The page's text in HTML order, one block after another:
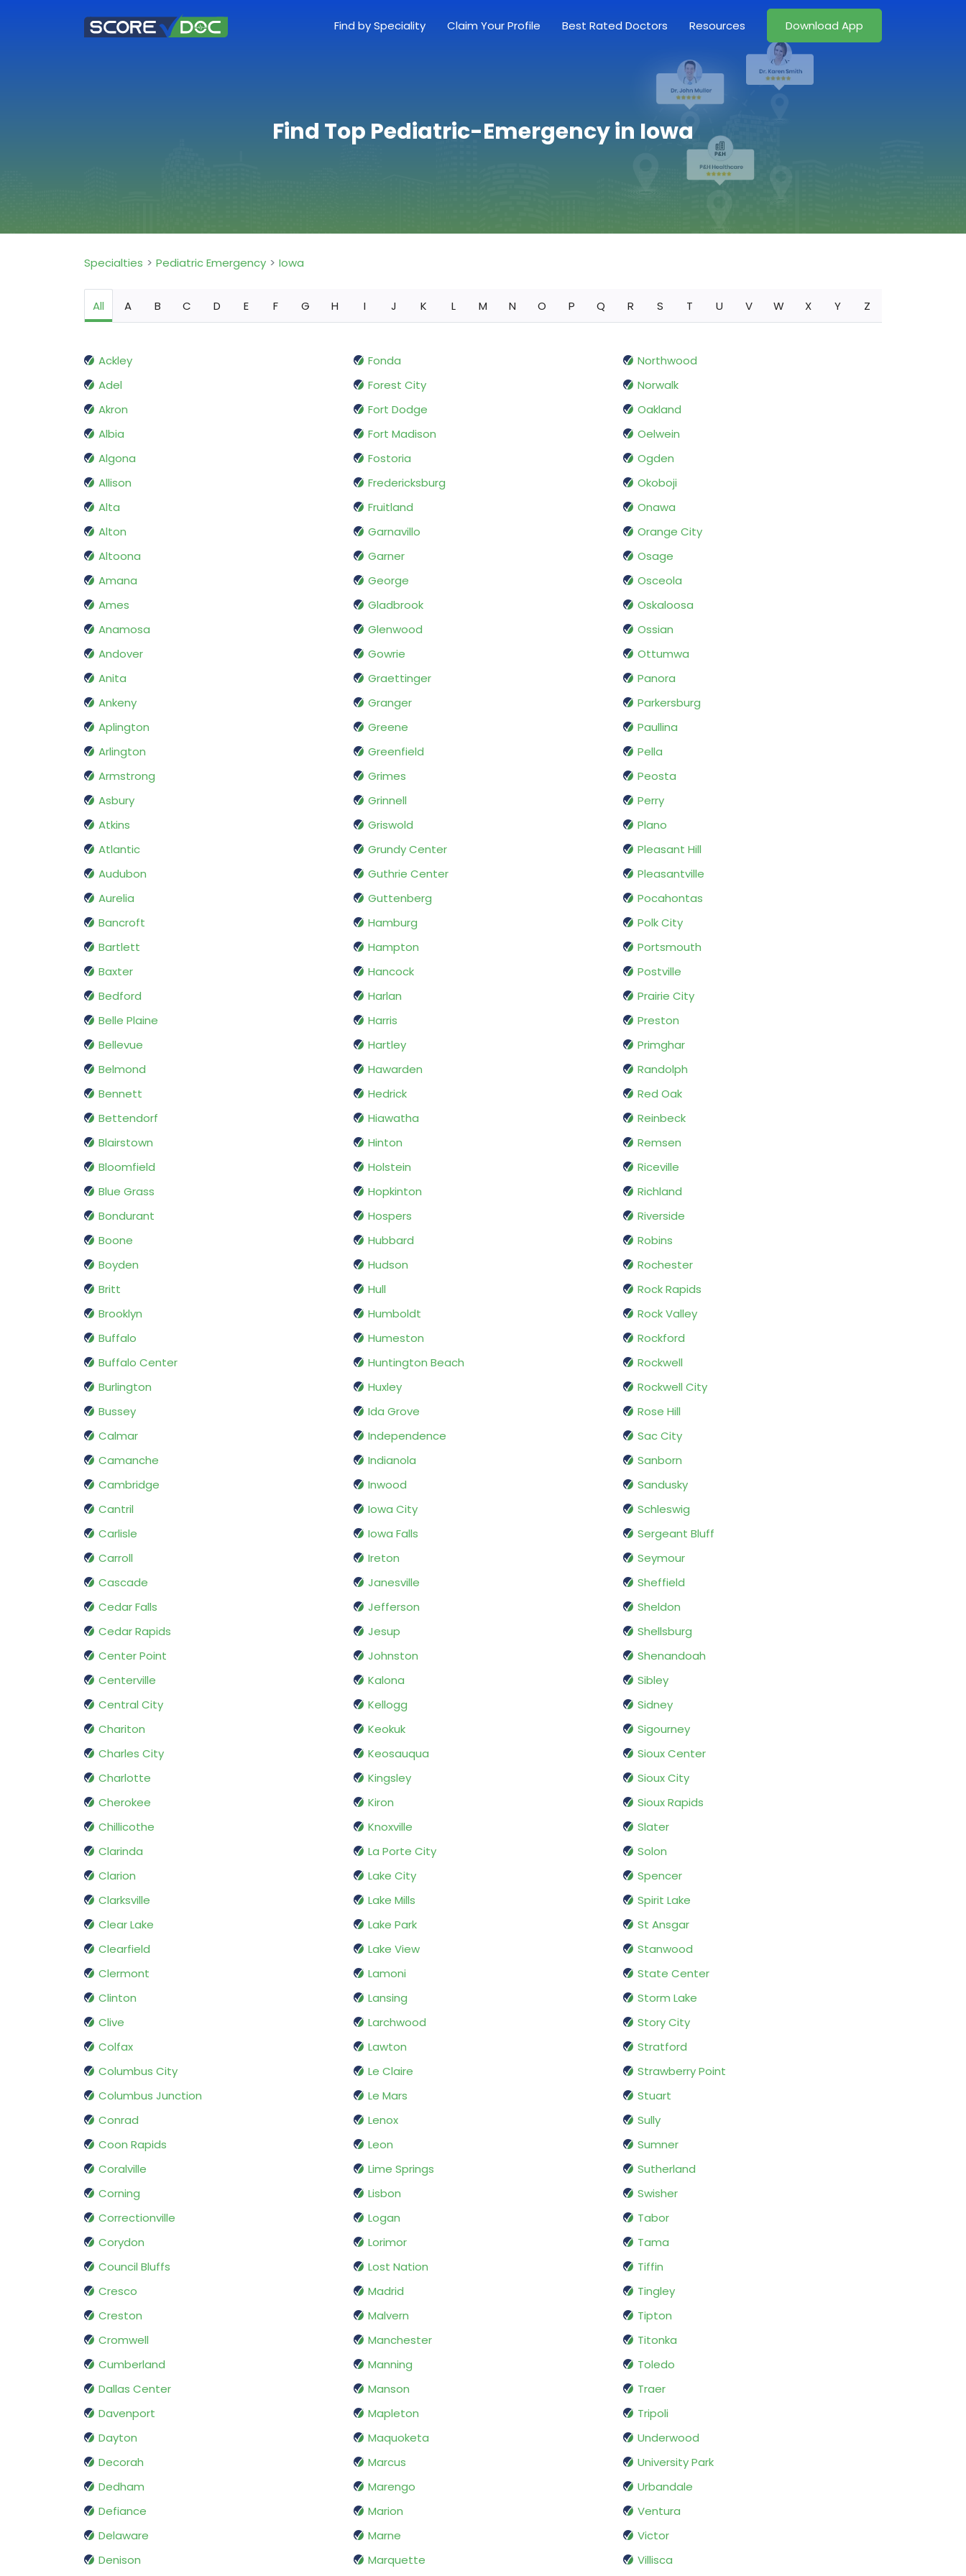
Find by Speciality Claim Your Profile Best Rated Doctors Resources Download App
Find Top Pediatric-Emergency in Iowa
Specialties Pediatric Emergency Iowa
All A B C D E F G H I J K L M N O P Q R S T U V W X Y Z
Ackley
Adel
Akron
Albia
Algona
Allison
Alta
Alton
Altoona
Amana
Ames
Anamosa
Andover
Anita
Ankeny
Aplington
Arlington
Armstrong
Asbury
Atkins
Atlantic
Audubon
Aurelia
Bancroft
Bartlett
Baxter
Bedford
Belle Plaine
Bellevue
Belmond
Bennett
Bettendorf
Blairstown
Bloomfield
Blue Grass
Bondurant
Boone
Boyden
Britt
Brooklyn
Buffalo
Buffalo Center
Burlington
Bussey
Calmar
Camanche
Cambridge
Cantril
Carlisle
Carroll
Cascade
Cedar Falls
Cedar Rapids
Center Point
Centerville
Central City
Chariton
Charles City
Charlotte
Cherokee
Chillicothe
Clarinda
Clarion
Clarksville
Clear Lake
Clearfield
Clermont
Clinton
Clive
Colfax
Columbus City
Columbus Junction
Conrad
Coon Rapids
Coralville
Corning
Correctionville
Corydon
Council Bluffs
Cresco
Creston
Cromwell
Cumberland
Dallas Center
Davenport
Dayton
Decorah
Dedham
Defiance
Delaware
Denison
Fonda
Forest City
Fort Dodge
Fort Madison
Fostoria
Fredericksburg
Fruitland
Garnavillo
Garner
George
Gladbrook
Glenwood
Gowrie
Graettinger
Granger
Greene
Greenfield
Grimes
Grinnell
Griswold
Grundy Center
Guthrie Center
Guttenberg
Hamburg
Hampton
Hancock
Harlan
Harris
Hartley
Hawarden
Hedrick
Hiawatha
Hinton
Holstein
Hopkinton
Hospers
Hubbard
Hudson
Hull
Humboldt
Humeston
Huntington Beach
Huxley
Ida Grove
Independence
Indianola
Inwood
Iowa City
Iowa Falls
Ireton
Janesville
Jefferson
Jesup
Johnston
Kalona
Kellogg
Keokuk
Keosauqua
Kingsley
Kiron
Knoxville
La Porte City
Lake City
Lake Mills
Lake Park
Lake View
Lamoni
Lansing
Larchwood
Lawton
Le Claire
Le Mars
Lenox
Leon
Lime Springs
Lisbon
Logan
Lorimor
Lost Nation
Madrid
Malvern
Manchester
Manning
Manson
Mapleton
Maquoketa
Marcus
Marengo
Marion
Marne
Marquette
Northwood
Norwalk
Oakland
Oelwein
Ogden
Okoboji
Onawa
Orange City
Osage
Osceola
Oskaloosa
Ossian
Ottumwa
Panora
Parkersburg
Paullina
Pella
Peosta
Perry
Plano
Pleasant Hill
Pleasantville
Pocahontas
Polk City
Portsmouth
Postville
Prairie City
Preston
Primghar
Randolph
Red Oak
Reinbeck
Remsen
Riceville
Richland
Riverside
Robins
Rochester
Rock Rapids
Rock Valley
Rockford
Rockwell
Rockwell City
Rose Hill
Sac City
Sanborn
Sandusky
Schleswig
Sergeant Bluff
Seymour
Sheffield
Sheldon
Shellsburg
Shenandoah
Sibley
Sidney
Sigourney
Sioux Center
Sioux City
Sioux Rapids
Slater
Solon
Spencer
Spirit Lake
St Ansgar
Stanwood
State Center
Storm Lake
Story City
Stratford
Strawberry Point
Stuart
Sully
Sumner
Sutherland
Swisher
Tabor
Tama
Tiffin
Tingley
Tipton
Titonka
Toledo
Traer
Tripoli
Underwood
University Park
Urbandale
Ventura
Victor
Villisca